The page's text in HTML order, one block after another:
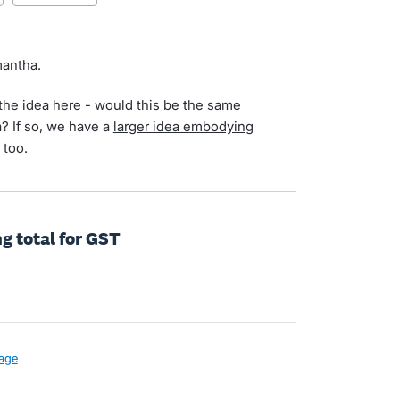
idea here - would this be the same
If so, we have a larger idea embodying
total for GST